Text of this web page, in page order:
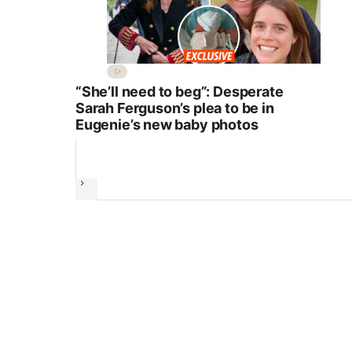
“She’ll need to beg”: Desperate
Sarah Ferguson’s plea to be in
Eugenie’s new baby photos
Next